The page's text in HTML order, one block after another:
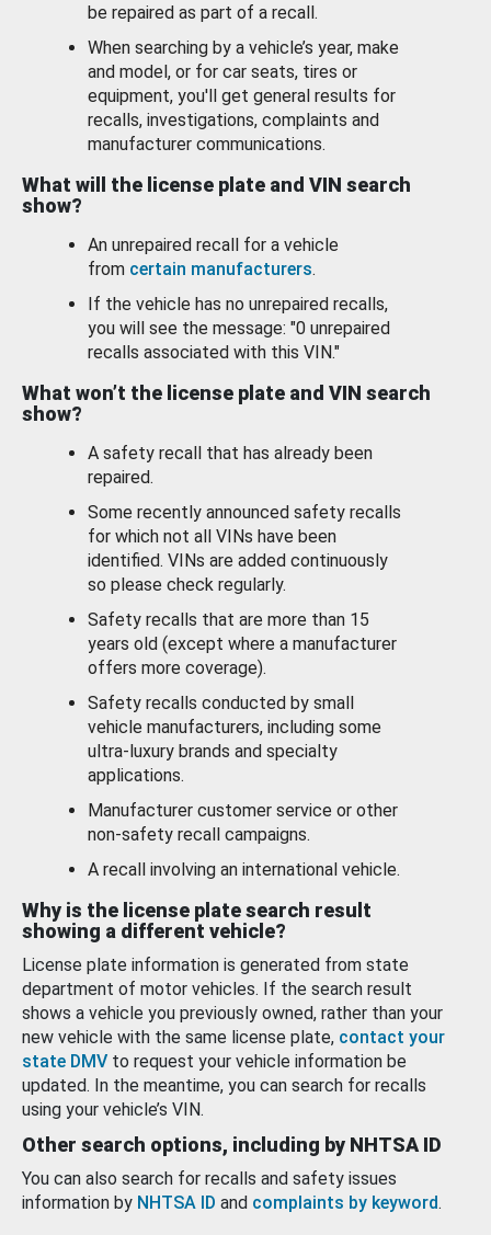
be repaired as part of a recall.
When searching by a vehicle’s year, make
and model, or for car seats, tires or
equipment, you'll get general results for
recalls, investigations, complaints and
manufacturer communications.
What will the license plate and VIN search
show?
An unrepaired recall for a vehicle
from certain manufacturers.
If the vehicle has no unrepaired recalls,
you will see the message: "0 unrepaired
recalls associated with this VIN."
What won’t the license plate and VIN search
show?
A safety recall that has already been
repaired.
Some recently announced safety recalls
for which not all VINs have been
identified. VINs are added continuously
so please check regularly.
Safety recalls that are more than 15
years old (except where a manufacturer
offers more coverage).
Safety recalls conducted by small
vehicle manufacturers, including some
ultra-luxury brands and specialty
applications.
Manufacturer customer service or other
non-safety recall campaigns.
A recall involving an international vehicle.
Why is the license plate search result
showing a different vehicle?
License plate information is generated from state
department of motor vehicles. If the search result
shows a vehicle you previously owned, rather than your
new vehicle with the same license plate, contact your
state DMV to request your vehicle information be
updated. In the meantime, you can search for recalls
using your vehicle’s VIN.
Other search options, including by NHTSA ID
You can also search for recalls and safety issues
information by NHTSA ID and complaints by keyword.